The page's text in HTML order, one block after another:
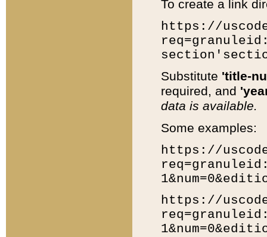
To create a link
https://
Substitute 'title-
required, and
data is available.
Some examples:
https://
https://